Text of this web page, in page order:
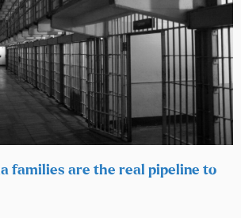
families are the real pipeline to